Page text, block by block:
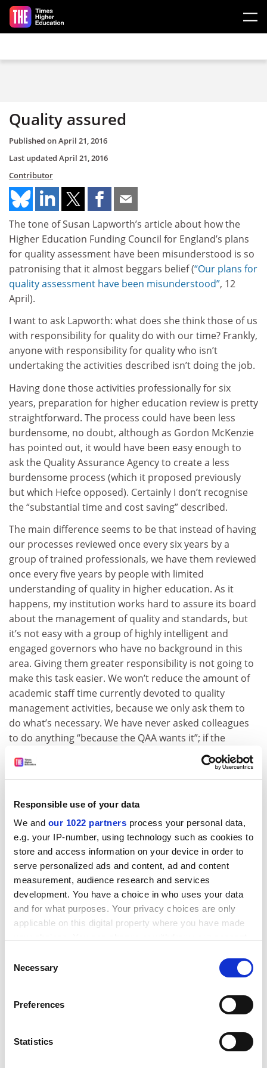
Responsible use of your data
We and our 1022 partners process your personal data,
e.g. your IP-number, using technology such as cookies to
store and access information on your device in order to
serve personalized ads and content, ad and content
measurement, audience research and services
development. You have a choice in who uses your data
and for what purposes. Your privacy choices are only
applicable on this digital property where you have made
the Privacy trigger icon.
Collect information about your geographical
meters
Identify your device by actively scanning it for
Selection
Necessary
Preferences
Statistics
Skip to main content
Quality assured
Published onApril 21, 2016
Last updated April 21, 2016
Contributor
The tone of Susan Lapworth’s article about how the
Higher Education Funding Council for England’s plans
for quality assessment have been misunderstood is so
patronising that it almost beggars belief (“Our plans for
quality assessment have been misunderstood”, 12
April).
I want to ask Lapworth: what does she think those of us
with responsibility for quality do with our time? Frankly,
anyone with responsibility for quality who isn’t
undertaking the activities described isn’t doing the job.
Having done those activities professionally for six
years, preparation for higher education review is pretty
straightforward. The process could have been less
burdensome, no doubt, although as Gordon McKenzie
has pointed out, it would have been easy enough to
ask the Quality Assurance Agency to create a less
burdensome process (which it proposed previously
but which Hefce opposed). Certainly I don’t recognise
the “substantial time and cost saving” described.
The main difference seems to be that instead of having
our processes reviewed once every six years by a
group of trained professionals, we have them reviewed
once every five years by people with limited
understanding of quality in higher education. As it
happens, my institution works hard to assure its board
about the management of quality and standards, but
it’s not easy with a group of highly intelligent and
engaged governors who have no background in this
area. Giving them greater responsibility is not going to
make this task easier. We won’t reduce the amount of
academic staff time currently devoted to quality
management activities, because we only ask them to
do what’s necessary. We have never asked colleagues
to do anything “because the QAA wants it”; if the
University of Westford has, maybe it should have
reviewed its quality processes some years ago.
relate to robust standards, and the enhancement of
the quality of the student experience. Nothing else. But
even so, it’s fantastic that we’re going to be given an
“opportunity to fully exercise institutional autonomy”.
The financial sector enjoyed that opportunity too; just
ask Lehman Brothers. How that is in the interest of
students or the public…well, you tell me.
jon_293424
Via timeshighereducation.com
Send to
Letters for publication in
Times Higher Educationshould
View terms and conditions